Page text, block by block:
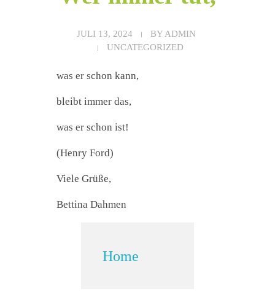
JULI 13, 2024 BY ADMIN
UNCATEGORIZED
was er schon kann,
bleibt immer das,
was er schon ist!
(Henry Ford)
Viele Grüße,
Bettina Dahmen
Home